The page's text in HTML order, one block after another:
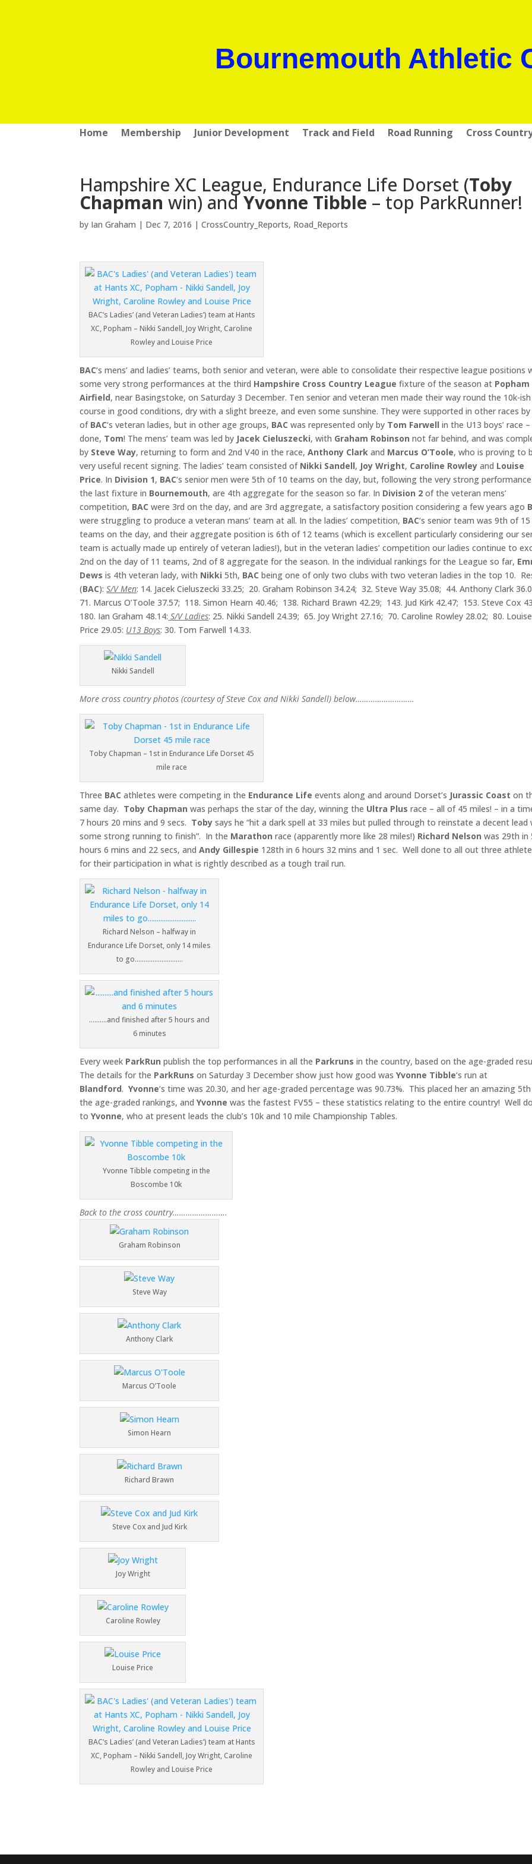
Bournemouth Athletic
Home Membership Junior Development Track and Field Road Running Cross
Hampshire XC League, Endurance Life Dorset (Toby
Chapman win) andYvonne Tibble – top ParkRunner!
by Ian Graham | Dec 7, 2016 |CrossCountry_Reports, Road_Reports
BAC’s Ladies’ (and Veteran Ladies’) team at Hants
XC, Popham – Nikki Sandell, Joy Wright, Caroline
Rowley and Louise Price
BAC‘s mens’ and ladies’ teams, both senior and veteran, were able to consolidate their respective league positions
some very strong performances at the third Hampshire Cross Country League fixture of the season at Popham
Airfield, near Basingstoke, on Saturday 3 December. Ten senior and veteran men made their way round the 10k-ish
course in good conditions, dry with a slight breeze, and even some sunshine. They were supported in other races
of BAC‘s veteran ladies, but in other age groups, BAC was represented only by Tom Farwell in the U13 boys’ race
done, Tom! The mens’ team was led by Jacek Cieluszecki, with Graham Robinson not far behind, and was
by Steve Way, returning to form and 2nd V40 in the race,Anthony Clark and Marcus O’Toole, who is proving to
very useful recent signing. The ladies’ team consisted ofNikki Sandell, Joy Wright, Caroline Rowley and Louise
Price. In Division 1, BAC‘s senior men were 5th of 10 teams on the day, but, following the very strong
the last fixture in Bournemouth, are 4th aggregate for the season so far. In Division 2 of the veteran mens’
competition, BAC were 3rd on the day, and are 3rd aggregate, a satisfactory position considering a few years ago
were struggling to produce a veteran mans’ team at all. In the ladies’ competition, BAC‘s senior team was 9th of 15
teams on the day, and their aggregate position is 6th of 12 teams (which is excellent particularly considering our
team is actually made up entirely of veteran ladies!), but in the veteran ladies’ competition our ladies continue to
2nd on the day of 11 teams, 2nd of 8 aggregate for the season. In the individual rankings for the League so far,
Dews is 4th veteran lady, with Nikki 5th, BAC being one of only two clubs with two veteran ladies in the top 10.
(BAC):S/V Men: 14. Jacek Cieluszecki 33.25; 20. Graham Robinson 34.24; 32. Steve Way 35.08; 44. Anthony Clark
71. Marcus O’Toole 37.57; 118. Simon Hearn 40.46; 138. Richard Brawn 42.29; 143. Jud Kirk 42.47; 153. Steve Cox
180. Ian Graham 48.14: S/V Ladies: 25. Nikki Sandell 24.39; 65. Joy Wright 27.16; 70. Caroline Rowley 28.02; 80. Louise
Price 29.05: U13 Boys: 30. Tom Farwell 14.33.
Nikki Sandell
More cross country photos (courtesy of Steve Cox and Nikki Sandell) below………………………
Toby Chapman – 1st in Endurance Life Dorset 45
mile race
Three BAC athletes were competing in the Endurance Life events along and around Dorset’s Jurassic Coast on
same day. Toby Chapman was perhaps the star of the day, winning the Ultra Plus race – all of 45 miles! – in a
7 hours 20 mins and 9 secs. Toby says he “hit a dark spell at 33 miles but pulled through to reinstate a decent lead
some strong running to finish”. In the Marathon race (apparently more like 28 miles!) Richard Nelson was 29th in
hours 6 mins and 22 secs, and Andy Gillespie 128th in 6 hours 32 mins and 1 sec. Well done to all out three
for their participation in what is rightly described as a tough trail run.
Richard Nelson – halfway in
Endurance Life Dorset, only 14 miles
to go………………………
……….and finished after 5 hours and
6 minutes
Every week ParkRun publish the top performances in all the Parkruns in the country, based on the age-graded
The details for the ParkRuns on Saturday 3 December show just how good wasYvonne Tibble‘s run at
Blandford.Yvonne‘s time was 20.30, and her age-graded percentage was 90.73%. This placed her an amazing 5th
the age-graded rankings, andYvonne was the fastest FV55 – these statistics relating to the entire country! Well
toYvonne, who at present leads the club’s 10k and 10 mile Championship Tables.
Yvonne Tibble competing in the
Boscombe 10k
Back to the cross country…………………….
Graham Robinson
Steve Way
Anthony Clark
Marcus O’Toole
Simon Hearn
Richard Brawn
Steve Cox and Jud Kirk
Joy Wright
Caroline Rowley
Louise Price
BAC’s Ladies’ (and Veteran Ladies’) team at Hants
XC, Popham – Nikki Sandell, Joy Wright, Caroline
Rowley and Louise Price